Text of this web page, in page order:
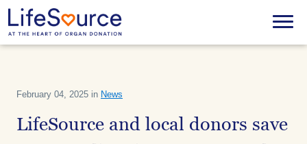
main
content
Menu
February 04, 2025 in News
LifeSource and local donors save